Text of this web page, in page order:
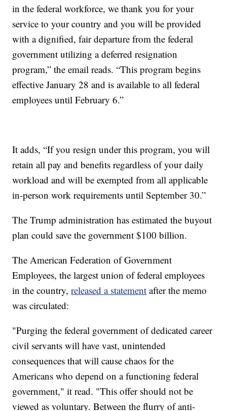
in the federal workforce, we thank you for your
service to your country and you will be provided
with a dignified, fair departure from the federal
government utilizing a deferred resignation
program,” the email reads. “This program begins
effective January 28 and is available to all federal
employees until February 6.”
It adds, “If you resign under this program, you will
retain all pay and benefits regardless of your daily
workload and will be exempted from all applicable
in-person work requirements until September 30.”
The Trump administration has estimated the buyout
plan could save the government $100 billion.
The American Federation of Government
Employees, the largest union of federal employees
in the country,released a statement after the memo
was circulated:
"Purging the federal government of dedicated career
civil servants will have vast, unintended
consequences that will cause chaos for the
Americans who depend on a functioning federal
government," it read. "This offer should not be
viewed as voluntary. Between the flurry of anti-